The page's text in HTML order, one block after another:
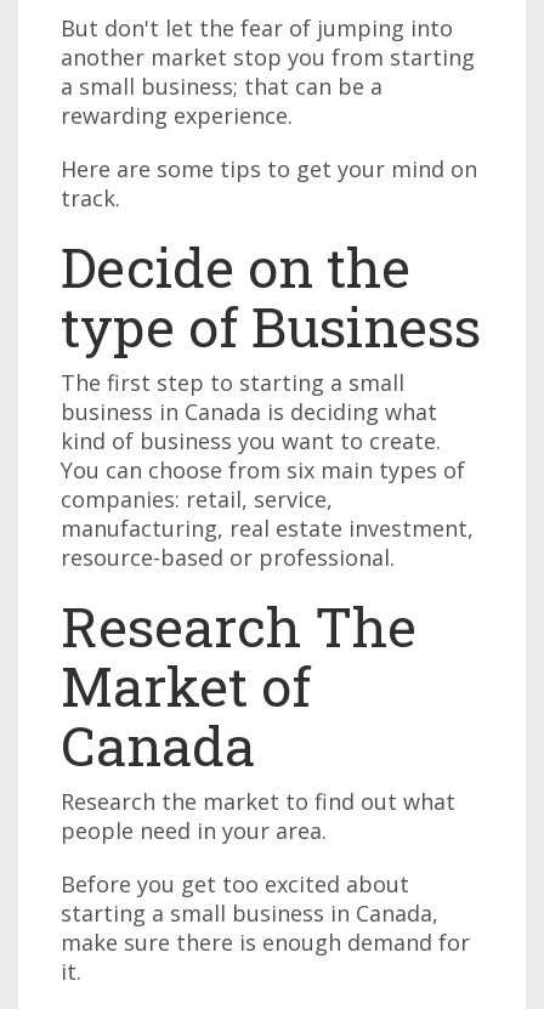
But don't let the fear of jumping into
another market stop you from starting
a small business; that can be a
rewarding experience.
Here are some tips to get your mind on
track.
Decide on the
type of Business
The first step to starting a small
business in Canada is deciding what
kind of business you want to create.
You can choose from six main types of
companies: retail, service,
manufacturing, real estate investment,
resource-based or professional.
Research The
Market of
Canada
Research the market to find out what
people need in your area.
Before you get too excited about
starting a small business in Canada,
make sure there is enough demand for
it.